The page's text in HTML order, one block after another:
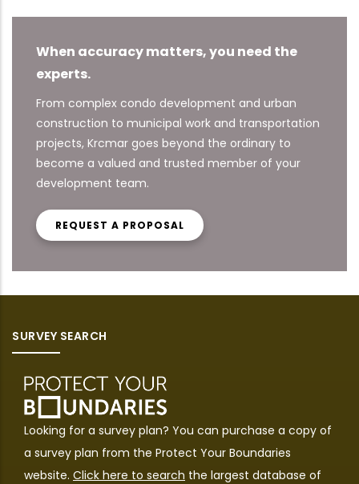
When accuracy matters, you need the
experts.
From complex condo development and urban
construction to municipal work and transportation
projects, Krcmar goes beyond the ordinary to
become a valued and trusted member of your
development team.
REQUEST A PROPOSAL
SURVEY SEARCH
Looking for a survey plan? You can purchase a copy of
a survey plan from the Protect Your Boundaries
website. Click here to search the largest database of